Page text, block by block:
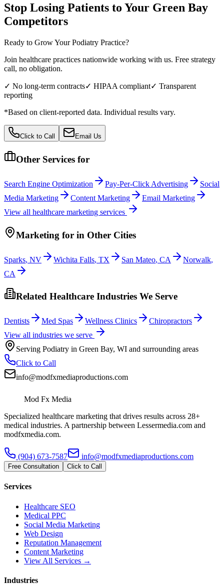
Stop Losing Patients to Your Green Bay
Competitors
Ready to Grow YourPodiatry Practice?
Join healthcare practices nationwide working with us. Free strategy
call, no obligation.
✓ No long-term contracts✓ HIPAA compliant✓ Transparent
reporting
*Based on client-reported data. Individual results vary.
Click to Call Email Us
Other Services for
Search Engine Optimization Pay-Per-Click Advertising
Social
Media Marketing
Content Marketing
Email Marketing
View all healthcare marketing services
Marketing for in Other Cities
Sparks, NV Wichita Falls, TX San Mateo, CA Norwalk,
CA
Related Healthcare Industries We Serve
Dentists Med Spas Wellness Clinics
Chiropractors
View all industries we serve
Serving Podiatry in Green Bay, WI and surrounding areas
Click to Call
info@modfxmediaproductions.com
Mod Fx Media
Specialized healthcare marketing that drives results across 28+
medical industries. A partnership between Lessermedia.com and
modfxmedia.com.
(904) 673-7587 info@modfxmediaproductions.com
Free Consultation Click to Call
Services
Healthcare SEO
Medical PPC
Social Media Marketing
Web Design
Reputation Management
Content Marketing
View All Services →
Industries